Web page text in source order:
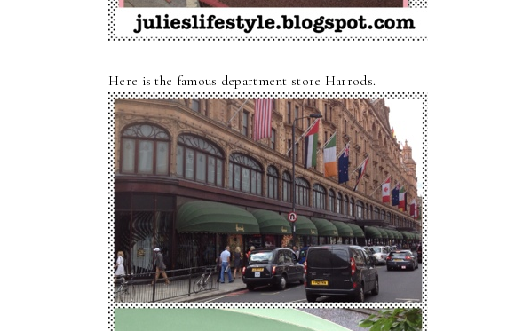
Here is the famous department store Harrods.